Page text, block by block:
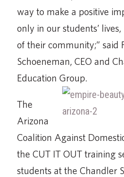
way to make a positive
only in our students’
of their community;” said
Schoeneman, CEO and
Education Group.
The
Arizona
Coalition Against
the CUT IT OUT training
students at the Chandler